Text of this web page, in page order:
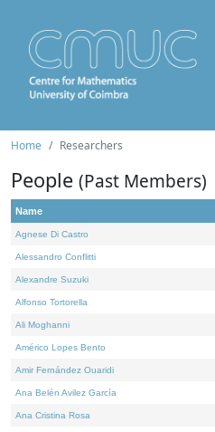
Home Researchers
People (Past Members)
Name
Agnese Di Castro
Alessandro Conflitti
Alexandre Suzuki
Alfonso Tortorella
Ali Moghanni
Américo Lopes Bento
Amir Fernández Ouaridi
Ana Belén Avilez García
Ana Cristina Rosa